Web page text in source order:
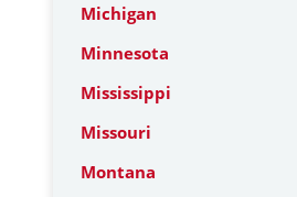
Michigan
Minnesota
Mississippi
Missouri
Montana